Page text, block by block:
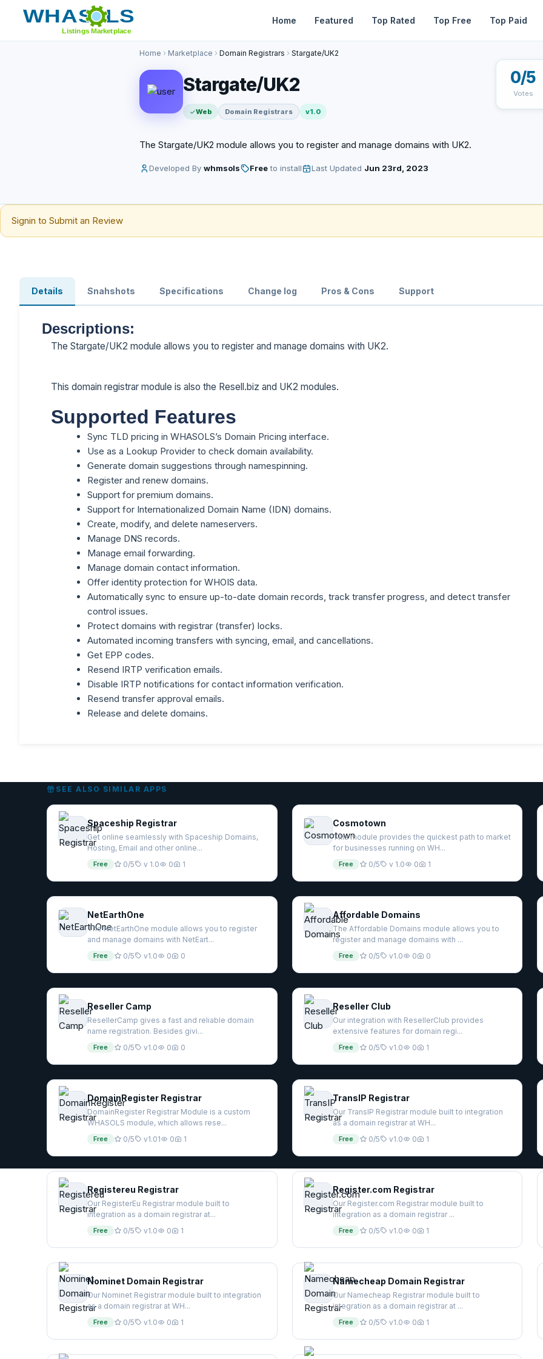
Home Featured Top Rated Top Free Top Paid
Home Marketplace Domain Registrars Stargate/UK2
Stargate/UK2
Web Domain Registrars v1.0
The Stargate/UK2 module allows you to register and manage domains with UK2.
Developed By whmsols Freeto install Last Updated Jun 23rd, 2023
0/5
Votes
Signin to Submit an Review
Details Snahshots Specifications Change log Pros & Cons Support
Descriptions:
The Stargate/UK2 module allows you to register and manage domains with UK2.
This domain registrar module is also the Resell.biz and UK2 modules.
Supported Features
Sync TLD pricing in WHASOLS’s Domain Pricing interface.
Use as a Lookup Provider to check domain availability.
Generate domain suggestions through namespinning.
Register and renew domains.
Support for premium domains.
Support for Internationalized Domain Name (IDN) domains.
Create, modify, and delete nameservers.
Manage DNS records.
Manage email forwarding.
Manage domain contact information.
Offer identity protection for WHOIS data.
Automatically sync to ensure up-to-date domain records, track transfer progress, and detect transfer
control issues.
Protect domains with registrar (transfer) locks.
Automated incoming transfers with syncing, email, and cancellations.
Get EPP codes.
Resend IRTP verification emails.
Disable IRTP notifications for contact information verification.
Resend transfer approval emails.
Release and delete domains.
SEE ALSO SIMILAR APPS
Spaceship Registrar
Get online seamlessly with Spaceship Domains,
Hosting, Email and other online...
Free 0/5 v 1.0 0 1
Cosmotown
This module provides the quickest path to market
for businesses running on WH...
Free 0/5 v 1.0 0 1
NetEarthOne
The NetEarthOne module allows you to register
and manage domains with NetEart...
Free 0/5 v1.0 0 0
Affordable Domains
The Affordable Domains module allows you to
register and manage domains with ...
Free 0/5 v1.0 0 0
Reseller Camp
ResellerCamp gives a fast and reliable domain
name registration. Besides givi...
Free 0/5 v1.0 0 0
Reseller Club
Our integration with ResellerClub provides
extensive features for domain regi...
Free 0/5 v1.0 0 1
DomainRegister Registrar
DomainRegister Registrar Module is a custom
WHASOLS module, which allows rese...
Free 0/5 v1.01 0 1
TransIP Registrar
Our TransIP Registrar module built to integration
as a domain registrar at WH...
Free 0/5 v1.0 0 1
Registereu Registrar
Our RegisterEu Registrar module built to
integration as a domain registrar at...
Free 0/5 v1.0 0 1
Register.com Registrar
Our Register.com Registrar module built to
integration as a domain registrar ...
Free 0/5 v1.0 0 1
Nominet Domain Registrar
Our Nominet Registrar module built to integration
as a domain registrar at WH...
Free 0/5 v1.0 0 1
Namecheap Domain Registrar
Our Namecheap Registrar module built to
integration as a domain registrar at ...
Free 0/5 v1.0 0 1